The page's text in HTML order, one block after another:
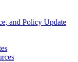
and Policy Update